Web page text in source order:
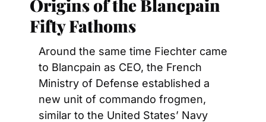
Origins of the Blancpain
Fifty Fathoms
Around the same time Fiechter came
to Blancpain as CEO, the French
Ministry of Defense established a
new unit of commando frogmen,
similar to the United States’ Navy